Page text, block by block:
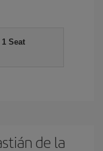
Seat
de la